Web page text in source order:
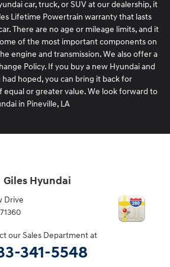
car, truck, or SUV at our dealership, it
Lifetime Powertrain warranty that lasts
There are no age or mileage limits, and it
of the most important components on
engine and transmission. We also offer a
Policy. If you buy a new Hyundai and
hoped, you can bring it back for
equal or greater value. We look forward to
in Pineville, LA
Giles Hyundai
Drive
71360
our Sales Department at
341-5548